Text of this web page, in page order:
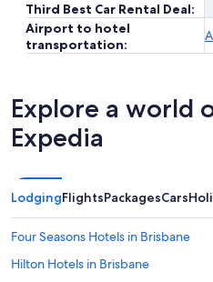
Third Best Car Rental Deal:
Airport to hotel
transportation:
Explore a world
Expedia
LodgingFlightsPackagesCars
Four Seasons Hotels in Brisbane
Hilton Hotels in Brisbane